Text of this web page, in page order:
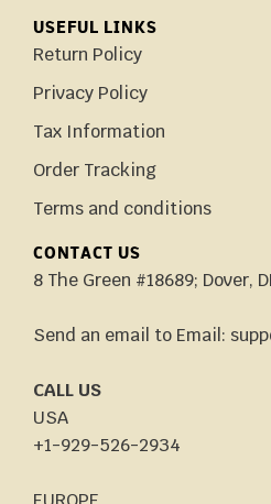
USEFUL LINKS
Return Policy
Privacy Policy
Tax Information
Order Tracking
Terms and conditions
CONTACT US
8 The Green #18689; Dover,
Send an email to Email:
CALL US
USA
+1-929-526-2934